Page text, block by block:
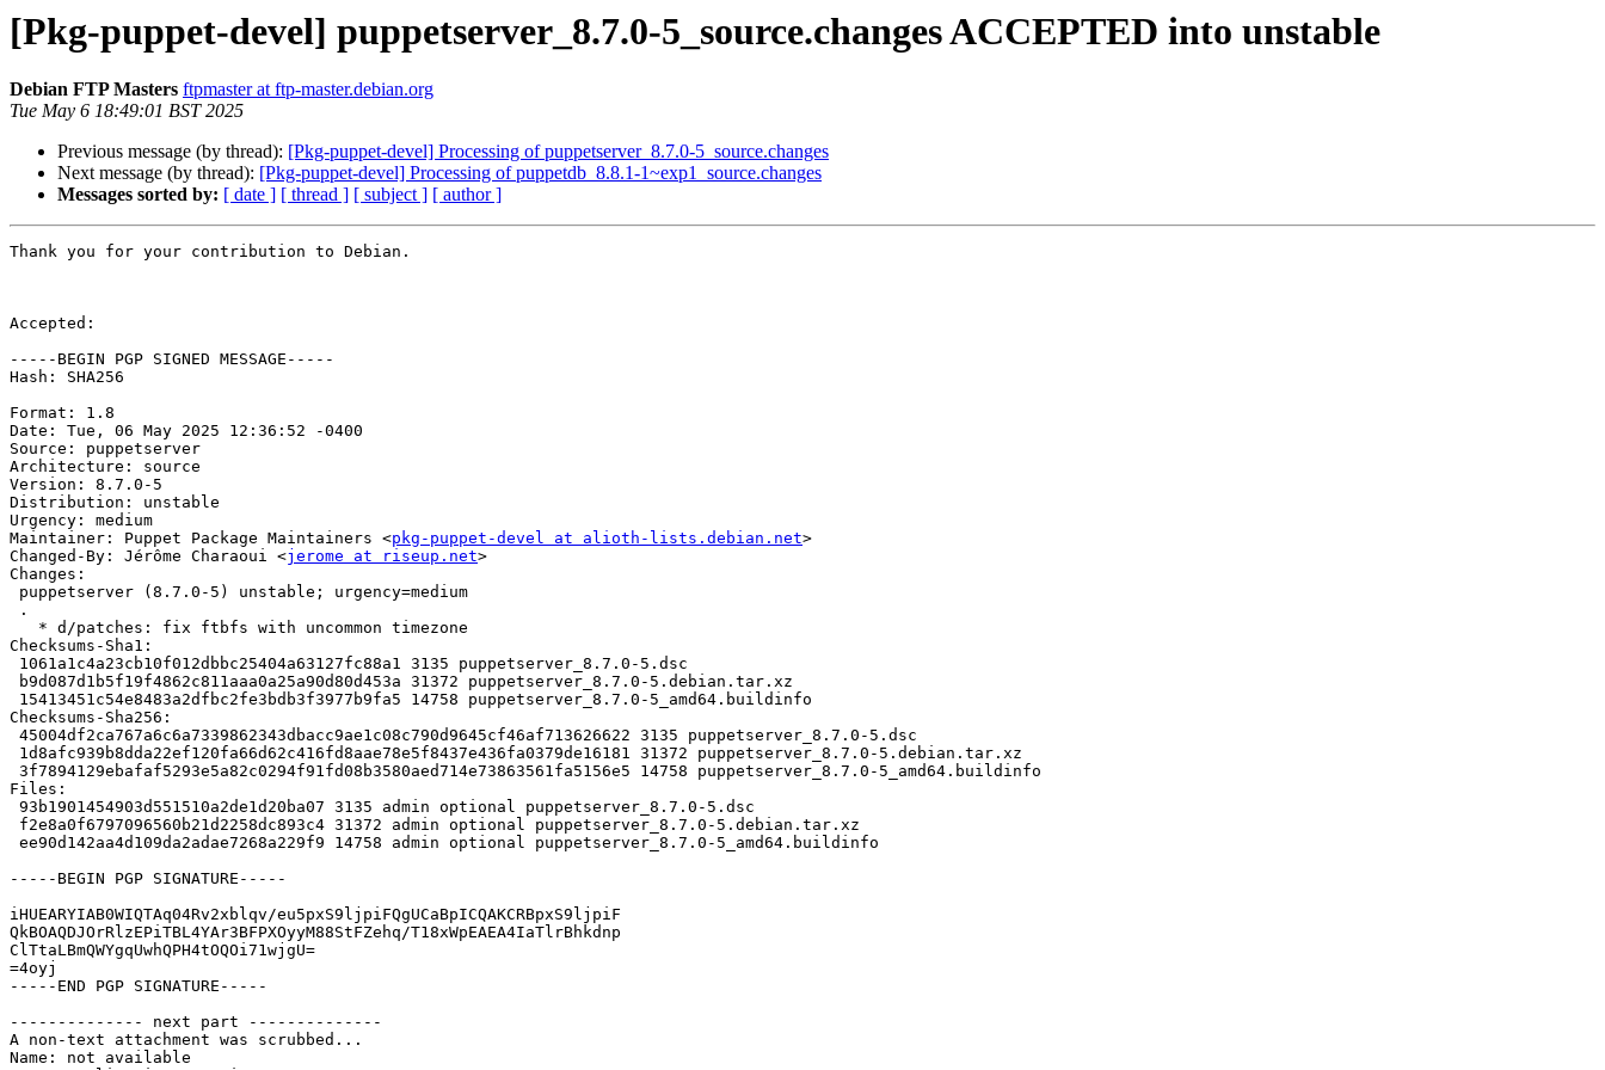
[Pkg-puppet-devel] puppetserver_8.7.0-5_source.changes ACCEPTED into unstable
Debian FTP Masters ftpmaster at ftp-master.debian.org
Tue May 6 18:49:01 BST 2025
Previous message (by thread): [Pkg-puppet-devel] Processing of puppetserver_8.7.0-5_source.changes
Next message (by thread): [Pkg-puppet-devel] Processing of puppetdb_8.8.1-1~exp1_source.changes
Messages sorted by: [ date ] [ thread ] [ subject ] [ author ]
Thank you for your contribution to Debian.
Accepted:
-----BEGIN PGP SIGNED MESSAGE-----
Hash: SHA256
Format: 1.8
Date: Tue, 06 May 2025 12:36:52 -0400
Source: puppetserver
Architecture: source
Version: 8.7.0-5
Distribution: unstable
Urgency: medium
Maintainer: Puppet Package Maintainers <pkg-puppet-devel at alioth-lists.debian.net>
Changed-By: Jérôme Charaoui <jerome at riseup.net>
Changes:
Checksums-Sha1:
Checksums-Sha256:
Files:
-----BEGIN PGP SIGNATURE-----
iHUEARYIAB0WIQTAq04Rv2xblqv/eu5pxS9ljpiFQgUCaBpICQAKCRBpxS9ljpiF
QkBOAQDJOrRlzEPiTBL4YAr3BFPXOyyM88StFZehq/T18xWpEAEA4IaTlrBhkdnp
ClTtaLBmQWYgqUwhQPH4tOQOi71wjgU=
=4oyj
-----END PGP SIGNATURE-----
-------------- next part --------------
A non-text attachment was scrubbed...
Name: not available